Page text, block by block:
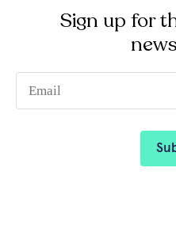
Sign up for